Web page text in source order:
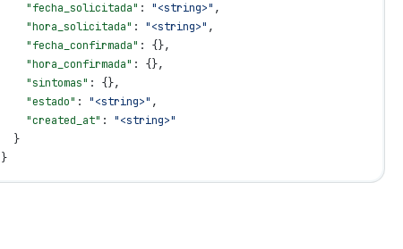
    "fecha_solicitada"
: "<string>" ,
    "hora_solicitada"
: "<string>" ,
    "fecha_confirmada"
: {},
    "hora_confirmada"
: {},
    "sintomas"
: {},
    "estado"
: "<string>" ,
    "created_at"
: "<string>"
  }
}